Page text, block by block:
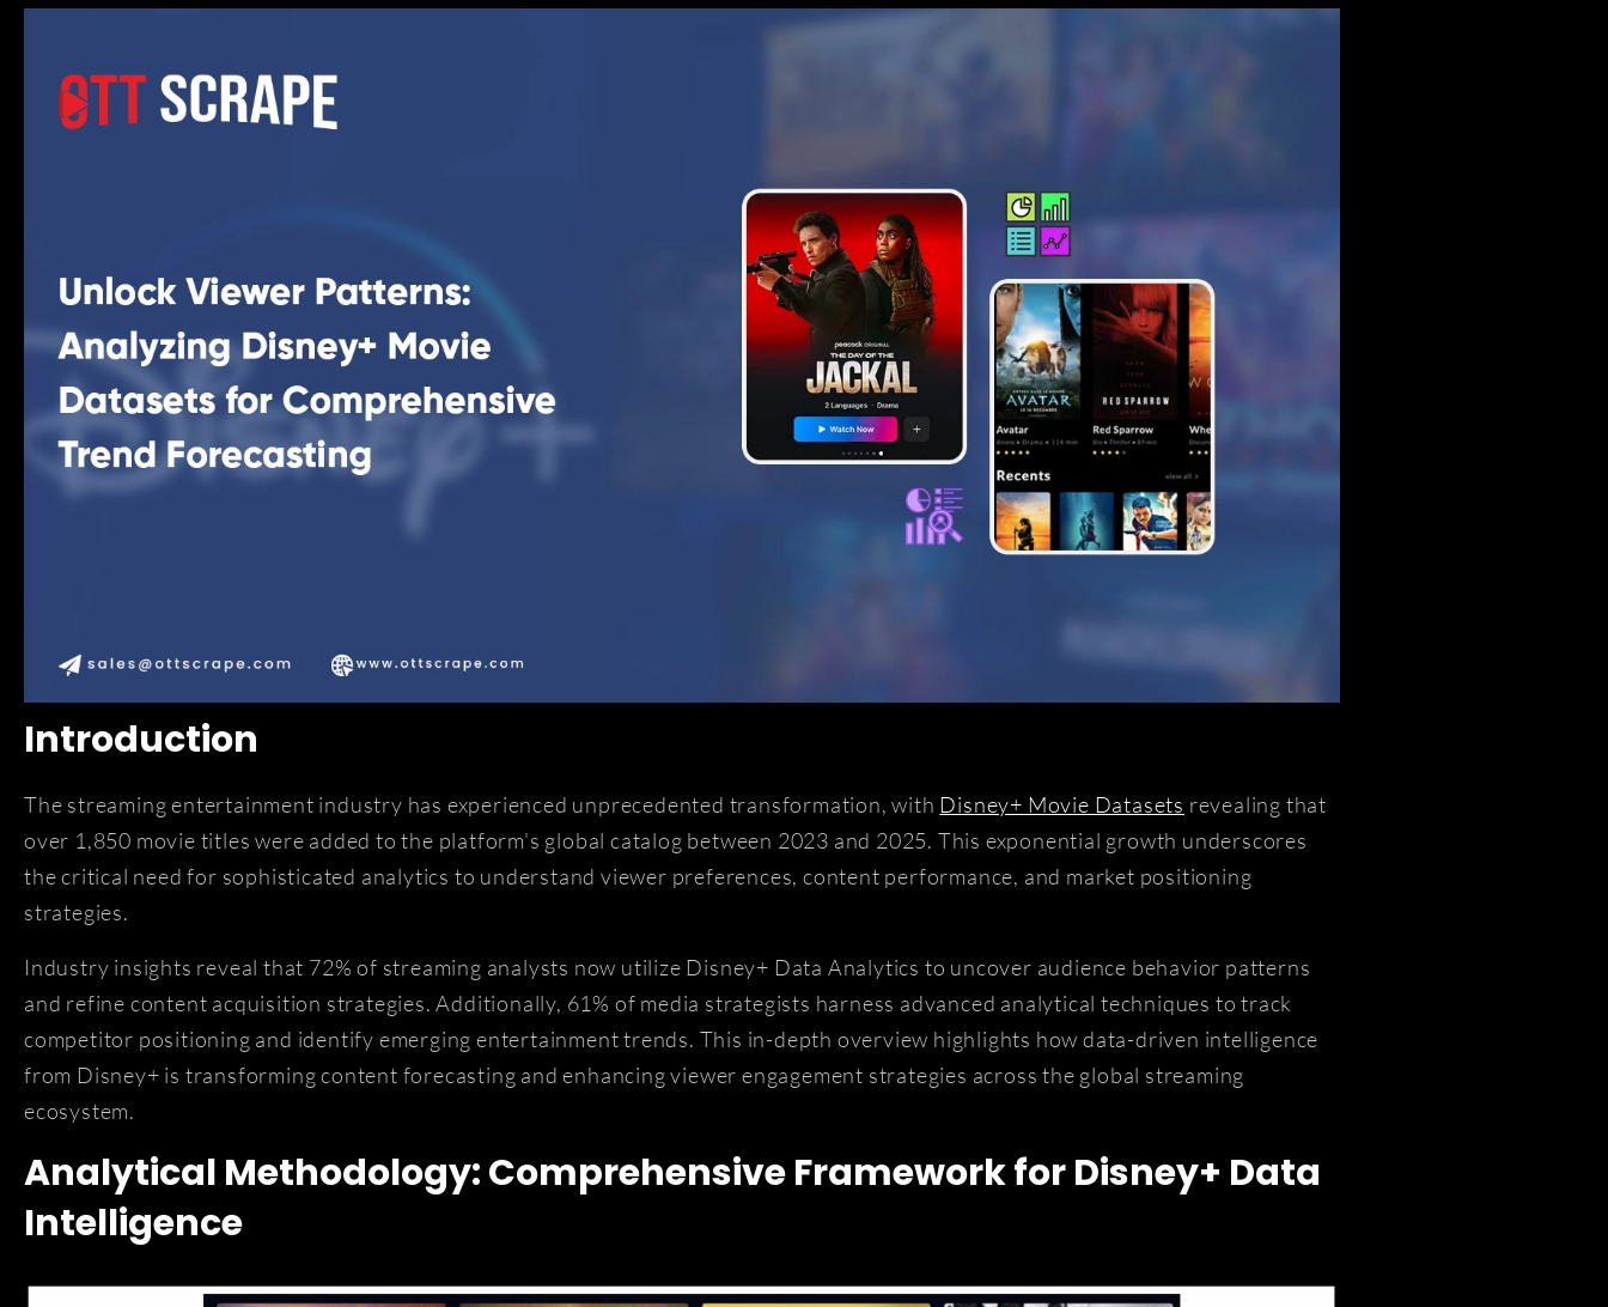
Introduction
The streaming entertainment industry has experienced unprecedented transformation, with Disney+ Movie Datasets revealing that
over 1,850 movie titles were added to the platform's global catalog between 2023 and 2025. This exponential growth underscores
the critical need for sophisticated analytics to understand viewer preferences, content performance, and market positioning
strategies.
Industry insights reveal that 72% of streaming analysts now utilize Disney+ Data Analytics to uncover audience behavior patterns
and refine content acquisition strategies. Additionally, 61% of media strategists harness advanced analytical techniques to track
competitor positioning and identify emerging entertainment trends. This in-depth overview highlights how data-driven intelligence
from Disney+ is transforming content forecasting and enhancing viewer engagement strategies across the global streaming
ecosystem.
Analytical Methodology: Comprehensive Framework for Disney+ Data
Intelligence